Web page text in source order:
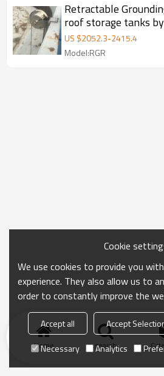
Retractable
roof storage tanks
US $2052.3-2415.4
Model:RGR
Home search
Cookie
We use cookies to provide you
experience. They also allow us to
order to constantly improve the
Accept all Accept
Necessary
Analytics